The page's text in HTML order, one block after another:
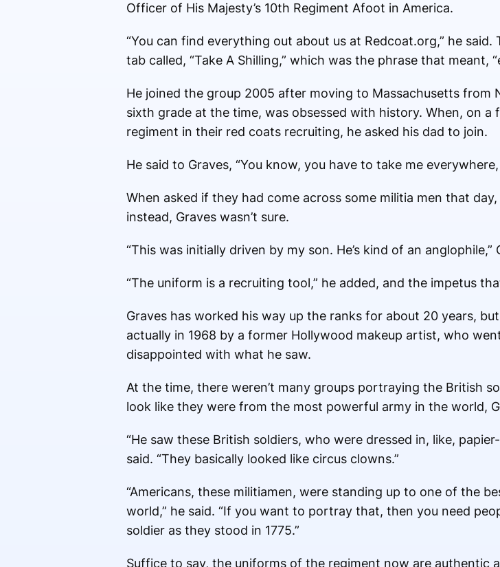
Officer of His Majesty’s 10th Regiment Afoot in America.
“You can find everything out about us at Redcoat.org,” he
tab called, “Take A Shilling,” which was the phrase that meant,
He joined the group 2005 after moving to Massachusetts from
sixth grade at the time, was obsessed with history. When, on
regiment in their red coats recruiting, he asked his dad to join.
He said to Graves, “You know, you have to take me
When asked if they had come across some militia men that
instead, Graves wasn’t sure.
“This was initially driven by my son. He’s kind of an anglophile,”
“The uniform is a recruiting tool,” he added, and the impetus
Graves has worked his way up the ranks for about 20 years,
actually in 1968 by a former Hollywood makeup artist, who
disappointed with what he saw.
At the time, there weren’t many groups portraying the British
look like they were from the most powerful army in the world,
“He saw these British soldiers, who were dressed in, like,
said. “They basically looked like circus clowns.”
“Americans, these militiamen, were standing up to one of the
world,” he said. “If you want to portray that, then you need
soldier as they stood in 1775.”
Suffice to say, the uniforms of the regiment now are authentic